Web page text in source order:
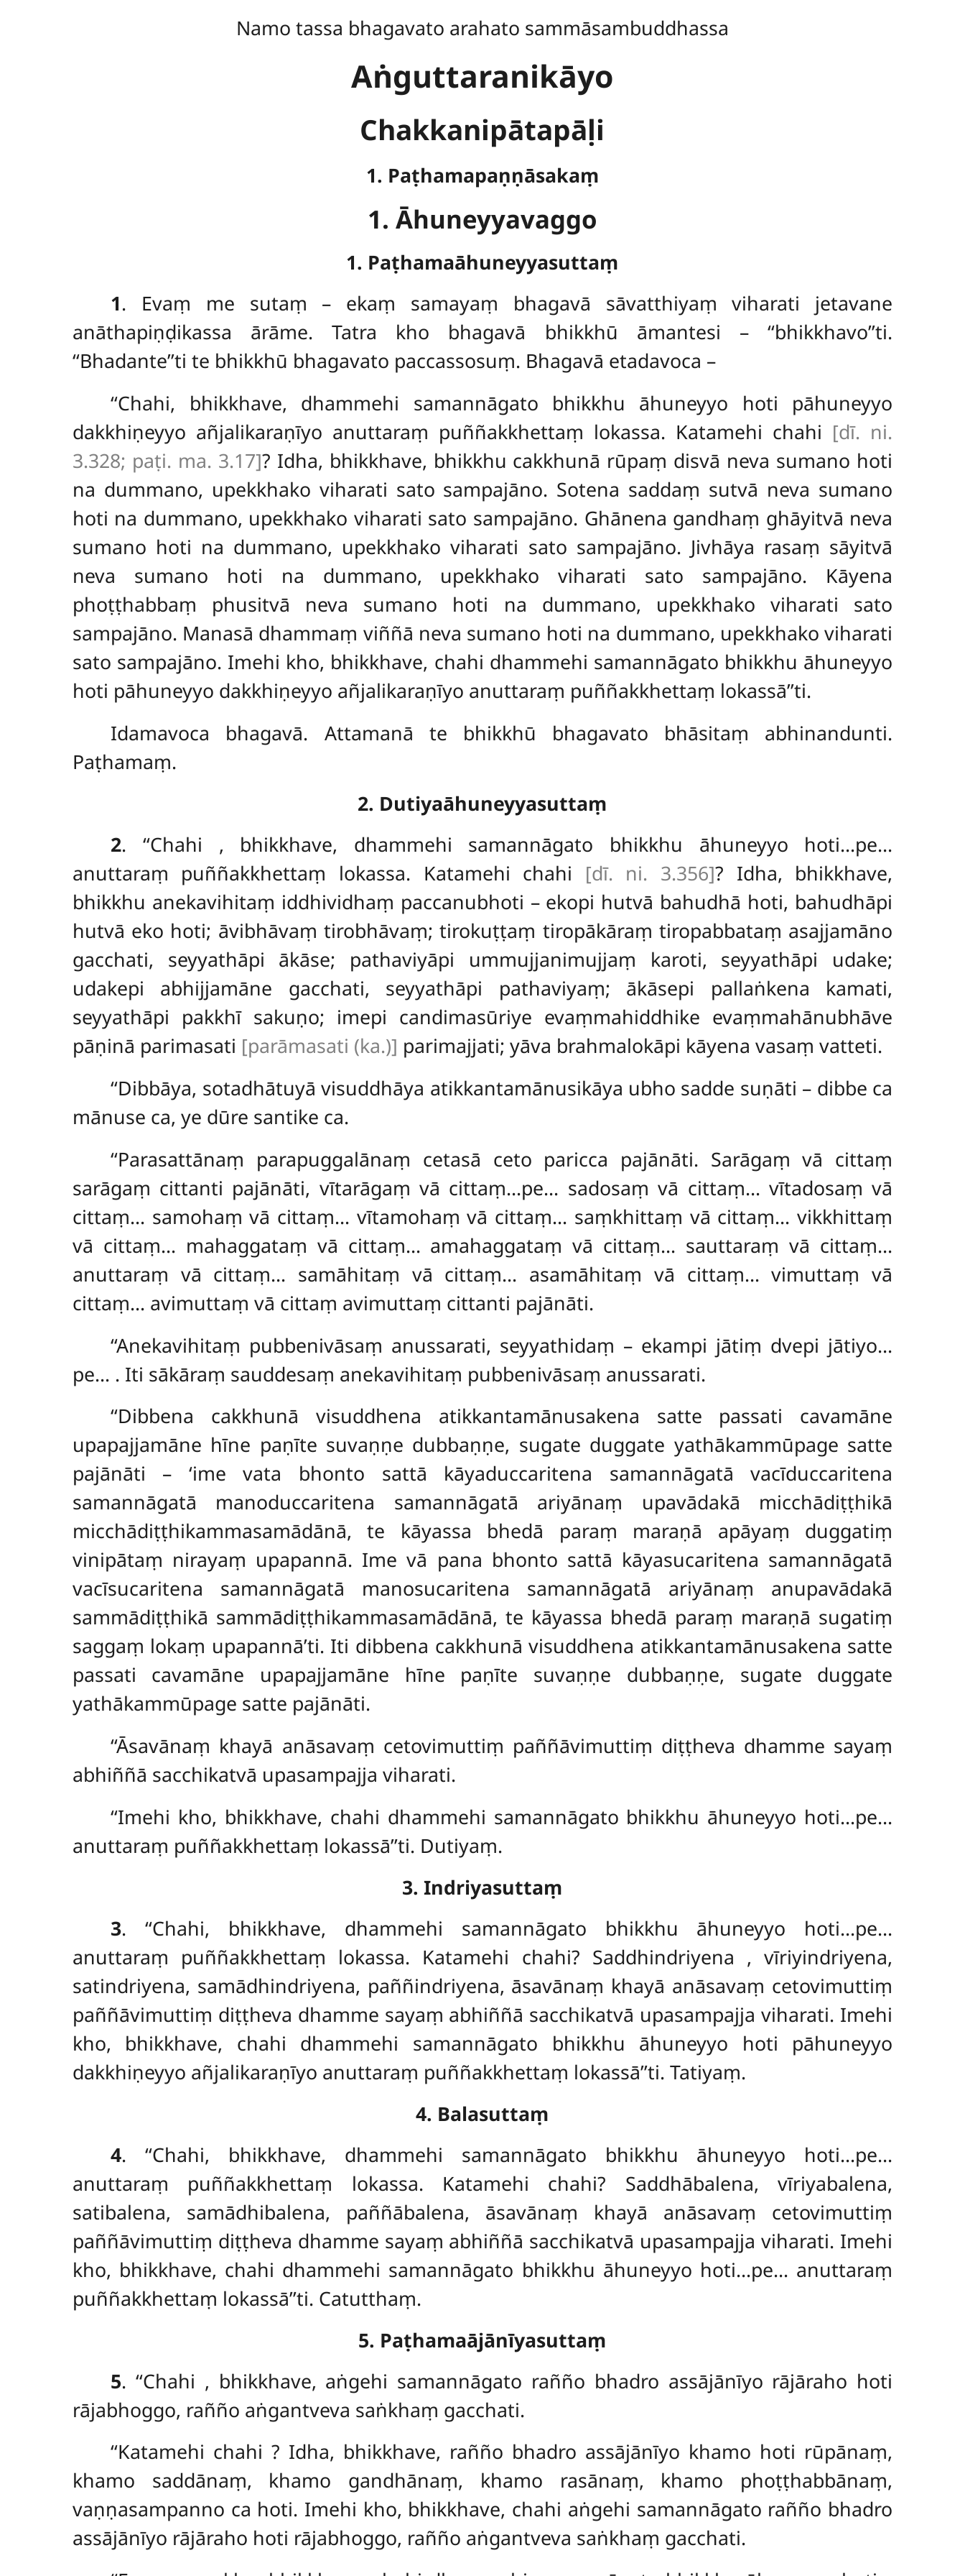
Namo tassa bhagavato arahato sammāsambuddhassa
Aṅguttaranikāyo
Chakkanipātapāḷi
1. Paṭhamapaṇṇāsakaṃ
1. Āhuneyyavaggo
1. Paṭhamaāhuneyyasuttaṃ
1. Evaṃ me sutaṃ – ekaṃ samayaṃ bhagavā sāvatthiyaṃ viharati jetavane
anāthapiṇḍikassa ārāme. Tatra kho bhagavā bhikkhū āmantesi – ‘‘bhikkhavo’’ti.
‘‘Bhadante’’ti te bhikkhū bhagavato paccassosuṃ. Bhagavā etadavoca –
‘‘Chahi, bhikkhave, dhammehi samannāgato bhikkhu āhuneyyo hoti pāhuneyyo
dakkhiṇeyyo añjalikaraṇīyo anuttaraṃ puññakkhettaṃ lokassa. Katamehi chahi [dī. ni.
3.328; paṭi. ma. 3.17]? Idha, bhikkhave, bhikkhu cakkhunā rūpaṃ disvā neva sumano hoti
na dummano, upekkhako viharati sato sampajāno. Sotena saddaṃ sutvā neva sumano
hoti na dummano, upekkhako viharati sato sampajāno. Ghānena gandhaṃ ghāyitvā neva
sumano hoti na dummano, upekkhako viharati sato sampajāno. Jivhāya rasaṃ sāyitvā
neva sumano hoti na dummano, upekkhako viharati sato sampajāno. Kāyena
phoṭṭhabbaṃ phusitvā neva sumano hoti na dummano, upekkhako viharati sato
sampajāno. Manasā dhammaṃ viññā neva sumano hoti na dummano, upekkhako viharati
sato sampajāno. Imehi kho, bhikkhave, chahi dhammehi samannāgato bhikkhu āhuneyyo
hoti pāhuneyyo dakkhiṇeyyo añjalikaraṇīyo anuttaraṃ puññakkhettaṃ lokassā’’ti.
Idamavoca bhagavā. Attamanā te bhikkhū bhagavato bhāsitaṃ abhinandunti.
Paṭhamaṃ.
2. Dutiyaāhuneyyasuttaṃ
2. ‘‘Chahi , bhikkhave, dhammehi samannāgato bhikkhu āhuneyyo hoti…pe…
anuttaraṃ puññakkhettaṃ lokassa. Katamehi chahi [dī. ni. 3.356]? Idha, bhikkhave,
bhikkhu anekavihitaṃ iddhividhaṃ paccanubhoti – ekopi hutvā bahudhā hoti, bahudhāpi
hutvā eko hoti; āvibhāvaṃ tirobhāvaṃ; tirokuṭṭaṃ tiropākāraṃ tiropabbataṃ asajjamāno
gacchati, seyyathāpi ākāse; pathaviyāpi ummujjanimujjaṃ karoti, seyyathāpi udake;
udakepi abhijjamāne gacchati, seyyathāpi pathaviyaṃ; ākāsepi pallaṅkena kamati,
seyyathāpi pakkhī sakuṇo; imepi candimasūriye evaṃmahiddhike evaṃmahānubhāve
pāṇinā parimasati [parāmasati (ka.)] parimajjati; yāva brahmalokāpi kāyena vasaṃ vatteti.
‘‘Dibbāya, sotadhātuyā visuddhāya atikkantamānusikāya ubho sadde suṇāti – dibbe ca
mānuse ca, ye dūre santike ca.
‘‘Parasattānaṃ parapuggalānaṃ cetasā ceto paricca pajānāti. Sarāgaṃ vā cittaṃ
sarāgaṃ cittanti pajānāti, vītarāgaṃ vā cittaṃ…pe… sadosaṃ vā cittaṃ… vītadosaṃ vā
cittaṃ… samohaṃvā cittaṃ… vītamohaṃ vā cittaṃ… saṃkhittaṃ vā cittaṃ… vikkhittaṃ
vā cittaṃ… mahaggataṃ vā cittaṃ… amahaggataṃ vā cittaṃ… sauttaraṃ vā cittaṃ…
anuttaraṃ vā cittaṃ… samāhitaṃ vā cittaṃ… asamāhitaṃ vā cittaṃ… vimuttaṃ vā
cittaṃ… avimuttaṃ vā cittaṃ avimuttaṃ cittanti pajānāti.
‘‘Anekavihitaṃ pubbenivāsaṃ anussarati, seyyathidaṃ – ekampi jātiṃ dvepi jātiyo…
pe… . Iti sākāraṃ sauddesaṃ anekavihitaṃ pubbenivāsaṃ anussarati.
‘‘Dibbena cakkhunā visuddhena atikkantamānusakena satte passati cavamāne
upapajjamāne hīne paṇīte suvaṇṇe dubbaṇṇe, sugate duggate yathākammūpage satte
pajānāti – ‘ime vata bhonto sattā kāyaduccaritena samannāgatā vacīduccaritena
samannāgatā manoduccaritena samannāgatā ariyānaṃ upavādakā micchādiṭṭhikā
micchādiṭṭhikammasamādānā, te kāyassa bhedā paraṃ maraṇā apāyaṃ duggatiṃ
vinipātaṃ nirayaṃ upapannā. Ime vā pana bhonto sattā kāyasucaritena samannāgatā
vacīsucaritena samannāgatā manosucaritena samannāgatā ariyānaṃ anupavādakā
sammādiṭṭhikā sammādiṭṭhikammasamādānā, te kāyassa bhedā paraṃ maraṇā sugatiṃ
saggaṃ lokaṃ upapannā’ti. Iti dibbena cakkhunā visuddhena atikkantamānusakena satte
passati cavamāne upapajjamāne hīne paṇīte suvaṇṇe dubbaṇṇe, sugate duggate
yathākammūpage satte pajānāti.
‘‘Āsavānaṃ khayā anāsavaṃ cetovimuttiṃ paññāvimuttiṃ diṭṭheva dhamme sayaṃ
abhiññā sacchikatvā upasampajja viharati.
‘‘Imehi kho, bhikkhave, chahi dhammehi samannāgato bhikkhu āhuneyyo hoti…pe…
anuttaraṃ puññakkhettaṃ lokassā’’ti. Dutiyaṃ.
3. Indriyasuttaṃ
3. ‘‘Chahi, bhikkhave, dhammehi samannāgato bhikkhu āhuneyyo hoti…pe…
anuttaraṃ puññakkhettaṃ lokassa. Katamehi chahi? Saddhindriyena , vīriyindriyena,
satindriyena, samādhindriyena, paññindriyena, āsavānaṃ khayā anāsavaṃ cetovimuttiṃ
paññāvimuttiṃ diṭṭheva dhamme sayaṃ abhiññā sacchikatvā upasampajja viharati. Imehi
kho, bhikkhave, chahi dhammehi samannāgato bhikkhu āhuneyyo hoti pāhuneyyo
dakkhiṇeyyo añjalikaraṇīyo anuttaraṃ puññakkhettaṃ lokassā’’ti. Tatiyaṃ.
4. Balasuttaṃ
4. ‘‘Chahi, bhikkhave, dhammehi samannāgato bhikkhu āhuneyyo hoti…pe…
anuttaraṃ puññakkhettaṃ lokassa. Katamehi chahi? Saddhābalena, vīriyabalena,
satibalena, samādhibalena, paññābalena, āsavānaṃ khayā anāsavaṃ cetovimuttiṃ
paññāvimuttiṃ diṭṭheva dhamme sayaṃ abhiññā sacchikatvā upasampajja viharati. Imehi
kho, bhikkhave, chahi dhammehi samannāgato bhikkhu āhuneyyo hoti…pe… anuttaraṃ
puññakkhettaṃ lokassā’’ti. Catutthaṃ.
5. Paṭhamaājānīyasuttaṃ
5. ‘‘Chahi , bhikkhave, aṅgehi samannāgato rañño bhadro assājānīyo rājāraho hoti
rājabhoggo, rañño aṅgantveva saṅkhaṃ gacchati.
‘‘Katamehi chahi? Idha, bhikkhave, rañño bhadro assājānīyo khamo hoti rūpānaṃ,
khamo saddānaṃ, khamo gandhānaṃ, khamo rasānaṃ, khamo phoṭṭhabbānaṃ,
vaṇṇasampanno ca hoti. Imehi kho, bhikkhave, chahi aṅgehi samannāgato rañño bhadro
assājānīyo rājāraho hoti rājabhoggo, rañño aṅgantveva saṅkhaṃ gacchati.